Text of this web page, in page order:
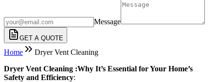
Message
GET A QUOTE
Home
Dryer Vent Cleaning
Dryer Vent Cleaning :Why It’s Essential for Your Home’s
Safety and Efficiency: